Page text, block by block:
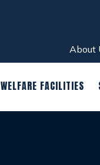
About
WELFARE FACILITIES